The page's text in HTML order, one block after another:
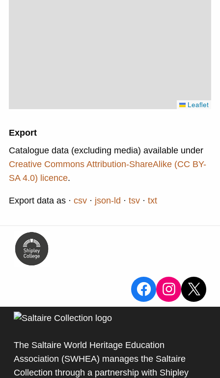
Leaflet
Export
Catalogue data (excluding media) available under
Creative Commons Attribution-ShareAlike (CC BY-
SA 4.0) licence.
Export data as csv json-ld tsv txt
View the
View
X
The Saltaire World Heritage Education
Association (SWHEA) manages the Saltaire
Collection through a partnership with Shipley